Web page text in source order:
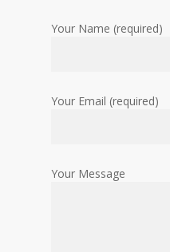
Your Name (required)
Your Email (required)
Your Message